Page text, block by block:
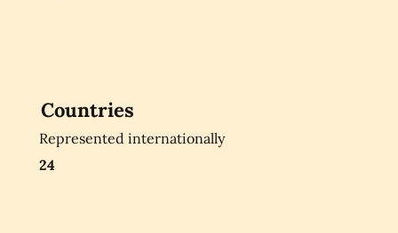
Countries
Represented internationally
24